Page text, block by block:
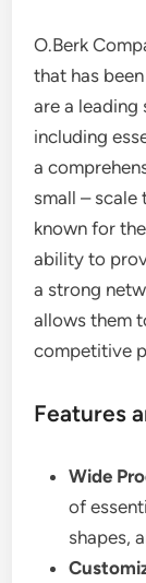
O.Berk
that has
are a
including
a
small – scale
known for
ability to
a strong
allows them
competitive
Features
Wide
of
shapes,